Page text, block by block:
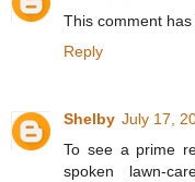
This comment
Reply
Shelby July 17,
To see a prime
spoken lawn-